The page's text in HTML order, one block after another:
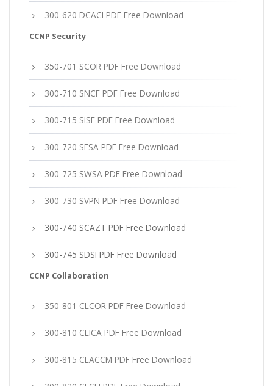
300-620 DCACI PDF Free Download
CCNP Security
350-701 SCOR PDF Free Download
300-710 SNCF PDF Free Download
300-715 SISE PDF Free Download
300-720 SESA PDF Free Download
300-725 SWSA PDF Free Download
300-730 SVPN PDF Free Download
300-740 SCAZT PDF Free Download
300-745 SDSI PDF Free Download
CCNP Collaboration
350-801 CLCOR PDF Free Download
300-810 CLICA PDF Free Download
300-815 CLACCM PDF Free Download